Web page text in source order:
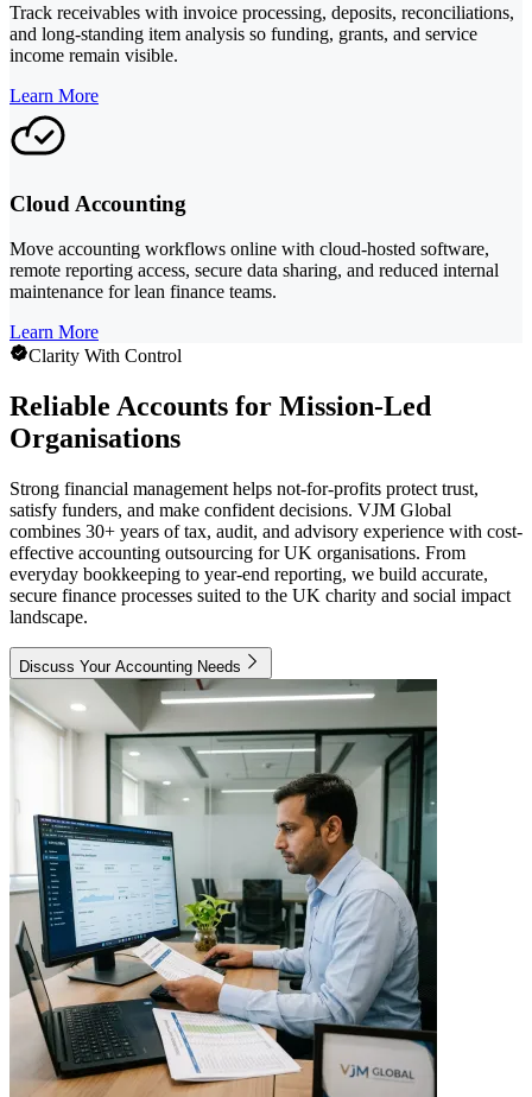
Track receivables with invoice processing, deposits, reconciliations,
and long-standing item analysis so funding, grants, and service
income remain visible.
Learn More
Cloud Accounting
Move accounting workflows online with cloud-hosted software,
remote reporting access, secure data sharing, and reduced internal
maintenance for lean finance teams.
Learn More
Clarity With Control
Reliable Accounts for Mission-Led
Organisations
Strong financial management helps not-for-profits protect trust,
satisfy funders, and make confident decisions. VJM Global
combines 30+ years of tax, audit, and advisory experience with cost-
effective accounting outsourcing for UK organisations. From
everyday bookkeeping to year-end reporting, we build accurate,
secure finance processes suited to the UK charity and social impact
landscape.
Discuss Your Accounting Needs